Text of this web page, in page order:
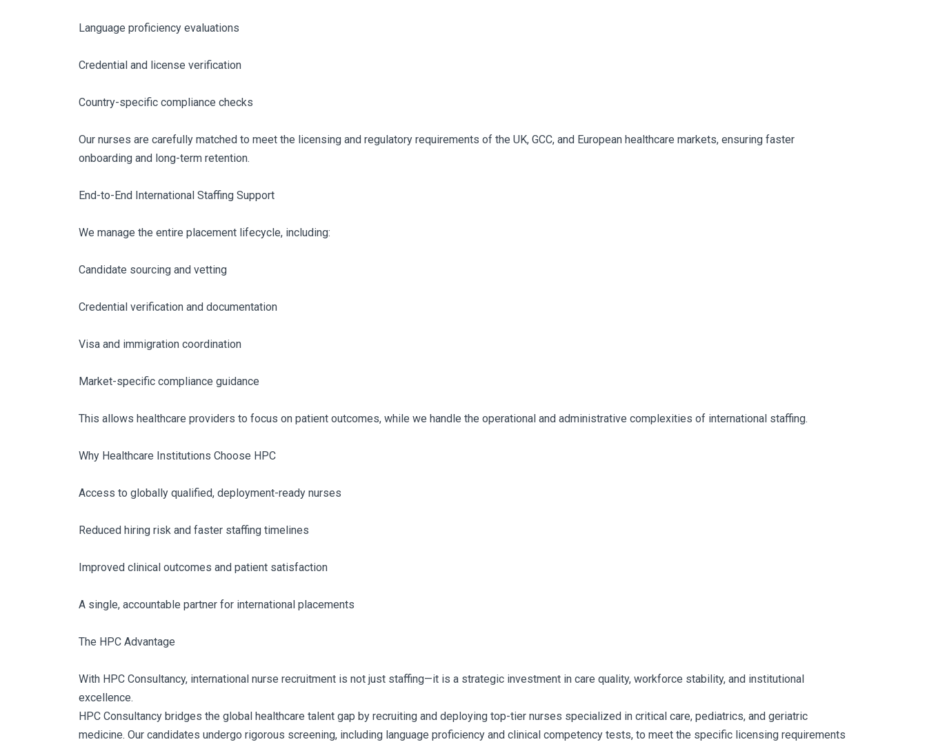
Language proficiency evaluations
Credential and license verification
Country-specific compliance checks
Our nurses are carefully matched to meet the licensing and regulatory requirements of the UK, GCC, and European healthcare markets, ensuring faster
onboarding and long-term retention.
End-to-End International Staffing Support
We manage the entire placement lifecycle, including:
Candidate sourcing and vetting
Credential verification and documentation
Visa and immigration coordination
Market-specific compliance guidance
This allows healthcare providers to focus on patient outcomes, while we handle the operational and administrative complexities of international staffing.
Why Healthcare Institutions Choose HPC
Access to globally qualified, deployment-ready nurses
Reduced hiring risk and faster staffing timelines
Improved clinical outcomes and patient satisfaction
A single, accountable partner for international placements
The HPC Advantage
With HPC Consultancy, international nurse recruitment is not just staffing—it is a strategic investment in care quality, workforce stability, and institutional
excellence.
HPC Consultancy bridges the global healthcare talent gap by recruiting and deploying top-tier nurses specialized in critical care, pediatrics, and geriatric
medicine. Our candidates undergo rigorous screening, including language proficiency and clinical competency tests, to meet the specific licensing requirements